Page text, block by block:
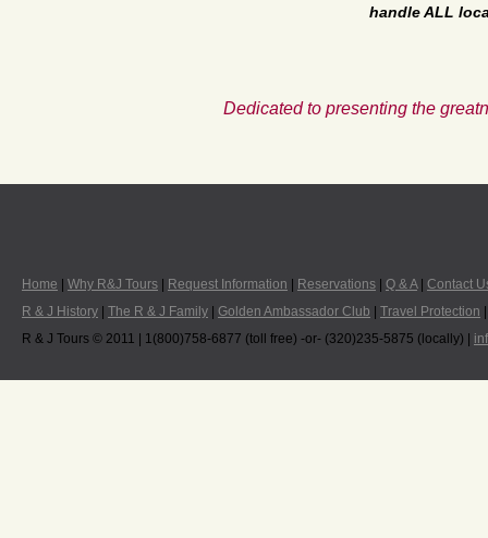
handle ALL
Dedicated to presenting the
Home Why R&J Tours Request Information Reservations Q & A| Contact
R & J History
The R & J Family Golden Ambassador Club Travel Protection
R & J Tours © 2011 | 1(800)758-6877 (toll free) -or- (320)235-5875 (locally) |